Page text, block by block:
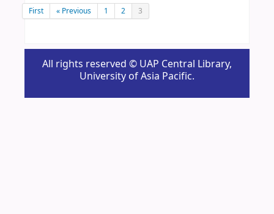
First « Previous 1 2 3
All rights reserved © UAP Central Library,
University of Asia Pacific.